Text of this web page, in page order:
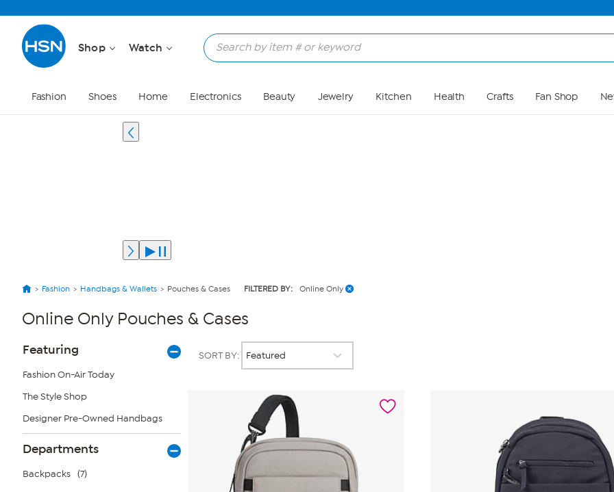
Shop Watch
Fashion Shoes Home Electronics Beauty Jewelry Kitchen Health Crafts Fan Shop
Fashion Handbags & Wallets Pouches & Cases FILTERED BY: Online Only
Online Only Pouches & Cases
Page
Filters
Featuring
Fashion On-Air Today
The Style Shop
Designer Pre-Owned Handbags
Departments
Backpacks (7)
SORT BY: